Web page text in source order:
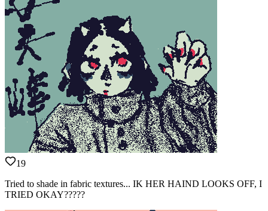
19
Tried to shade in fabric textures... IK HER HAIND LOOKS OFF, I
TRIED OKAY?????